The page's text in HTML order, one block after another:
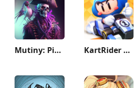
Mutiny: Pirate Survival RPG KartRider Rush+